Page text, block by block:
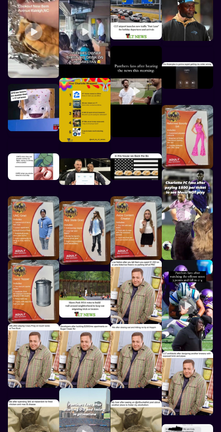
Already have existing memes?
Import from